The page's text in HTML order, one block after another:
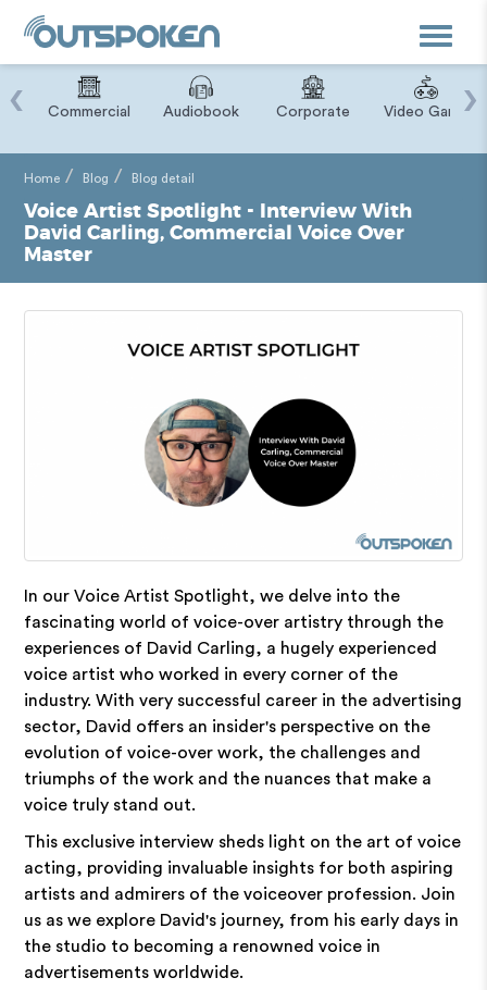
Toggle
Commercial Audiobook Corporate Video Game
‹ ›
Home Blog Blog detail
Voice Artist Spotlight - Interview With
David Carling, Commercial Voice Over
Master
In our Voice Artist Spotlight, we delve into the
fascinating world of voice-over artistry through the
experiences of David Carling, a hugely experienced
voice artist who worked in every corner of the
industry. With very successful career in the advertising
sector, David offers an insider's perspective on the
evolution of voice-over work, the challenges and
triumphs of the work and the nuances that make a
voice truly stand out.
This exclusive interview sheds light on the art of voice
acting, providing invaluable insights for both aspiring
artists and admirers of the voiceover profession. Join
us as we explore David's journey, from his early days in
the studio to becoming a renowned voice in
advertisements worldwide.